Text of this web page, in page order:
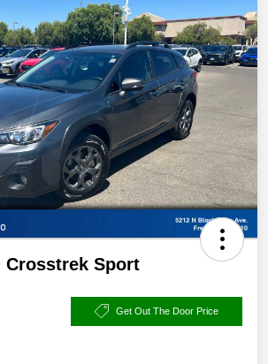
Crosstrek Sport
Get Out The Door Price